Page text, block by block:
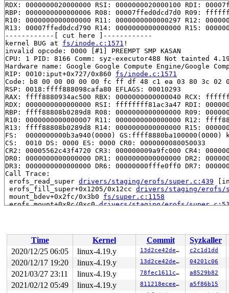
RDX: 0000000020000000 RSI: 0000000020000100 RDI:
RBP: 0000000000000006 R08: 00007ffed0dcd7d0
R10: 0000000000000000 R11: 0000000000000297 R12:
R13: 00007ffed0dcd790 R14: 0000000000000000 R15:
------------[ cut here ]------------
kernel BUG at fs/inode.c:1571 !
invalid opcode: 0000 [#1] PREEMPT SMP KASAN
CPU: 1 PID: 8166 Comm: syz-executor488 Not tainted
Hardware name: Google Google Compute Engine/Google
RIP: 0010:iput+0x727/0x860 fs/inode.c:1571
Code: b8 00 00 00 00 00 fc ff df 48 c1 ea 03 80 3c
RSP: 0018:ffff888098cafa80 EFLAGS: 00010293
RAX: ffff8880934ac500 RBX: 0000000000000040 RCX:
RDX: 0000000000000000 RSI: ffffffff81ac3a47 RDI:
RBP: ffff88808b0289d8 R08: 0000000000000000 R09:
R10: 0000000000000007 R11: 0000000000000000 R12:
R13: ffff88808b0289d8 R14: 0000000000000000 R15:
FS:  0000000000b3a940(0000) GS:ffff8880ba100000(0000)
CS:  0010 DS: 0000 ES: 0000 CR0: 0000000080050033
CR2: 00005562c43f4720 CR3: 000000009a9fc000 CR4:
DR0: 0000000000000000 DR1: 0000000000000000 DR2:
DR3: 0000000000000000 DR6: 00000000fffe0ff0 DR7:
Call Trace:
erofs_read_super drivers/staging/erofs/super.c:439
erofs_fill_super+0x1205/0x12cc drivers/staging/erofs/
mount_bdev+0x2fc/0x3b0 fs/super.c:1158
erofs_mount+0x8c/0xc0 drivers/staging/erofs/
do_new_mount fs/namespace.c:2469 [inline]
do_mount+0x113c/0x2f10 fs/namespace.c:2799
ksys_mount+0xcf/0x130 fs/namespace.c:3015
fs/namespace.c:3029 [inline]
__se_sys_mount
fs/namespace.c:3026 [inline]
__x64_sys_mount+0xba/0x150
fs/namespace.c:3026
do_syscall_64+0xf9/0x620 arch/x86/entry/common.c:293
entry_SYSCALL_64_after_hwframe+0x49/0xbe
Time Kernel Commit
Syzkaller
2020/12/25 06:05
linux-4.19.y 13d2ce42de8c c2c1d1dd
2020/12/17 19:20 linux-4.19.y 13d2ce42de8c 04201c06
2021/03/27 23:11 linux-4.19.y 78fec1611cbf a8529b82
2021/02/12 05:49 linux-4.19.y 811218eceeaa a5f86b15